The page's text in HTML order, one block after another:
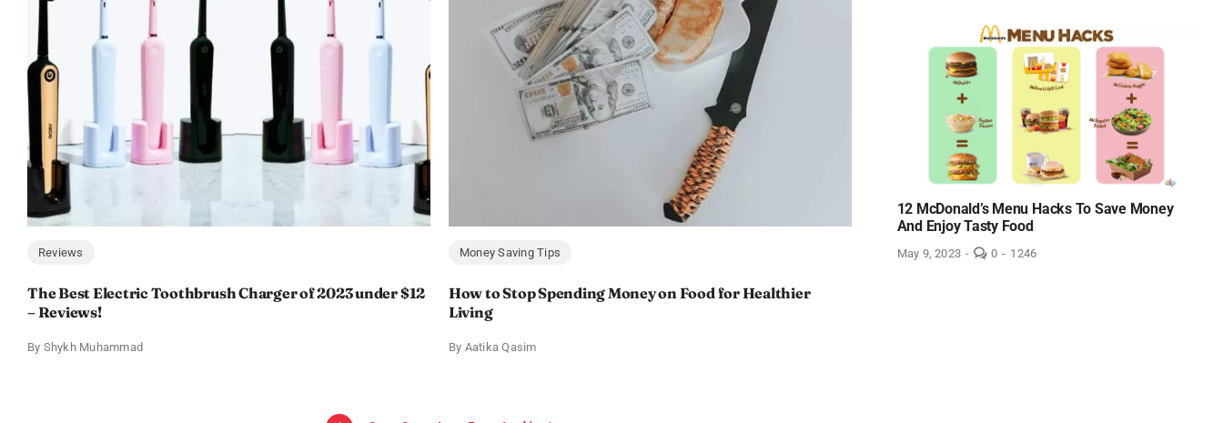
Reviews
The Best Electric Toothbrush Charger of 2023 under $12
– Reviews!
By Shykh Muhammad
Money Saving Tips
How to Stop Spending Money on Food for Healthier
Living
By Aatika Qasim
Best
Electric
Toothbrush
Charger
2023
under
$12
–
Reviews!
12 McDonald’s Menu Hacks To Save Money
And Enjoy Tasty Food
May 9, 2023 - 0comments
- 1246